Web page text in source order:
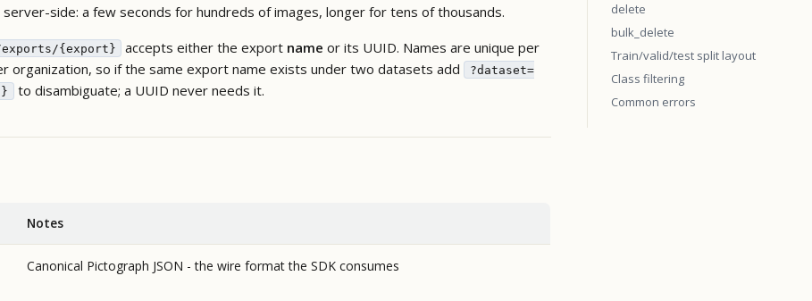
server-side: a few seconds for hundreds of images, longer for tens of thousands.
{export} accepts either the export name or its UUID. Names are unique per
organization, so if the same export name exists under two datasets add
?dataset=
to disambiguate; a UUID never needs it.
Notes
Canonical Pictograph JSON - the wire format the SDK consumes
delete
bulk_delete
Train/valid/test split layout
Class filtering
Common errors